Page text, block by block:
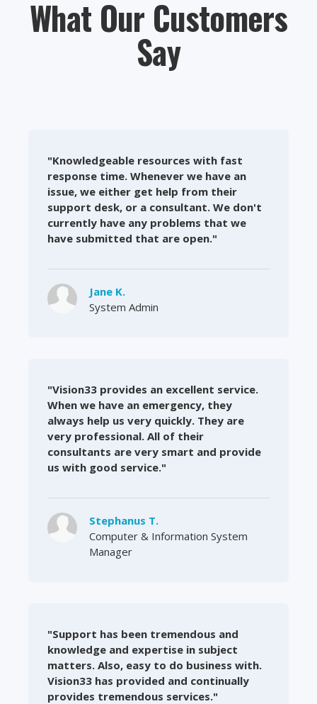
What Our Customers
Say
"Knowledgeable resources with fast
response time. Whenever we have an
issue, we either get help from their
support desk, or a consultant. We don't
currently have any problems that we
have submitted that are open."
Jane K.
System Admin
"Vision33 provides an excellent service.
When we have an emergency, they
always help us very quickly. They are
very professional. All of their
consultants are very smart and provide
us with good service."
Stephanus T.
Computer & Information System
Manager
"Support has been tremendous and
knowledge and expertise in subject
matters. Also, easy to do business with.
Vision33 has provided and continually
provides tremendous services."